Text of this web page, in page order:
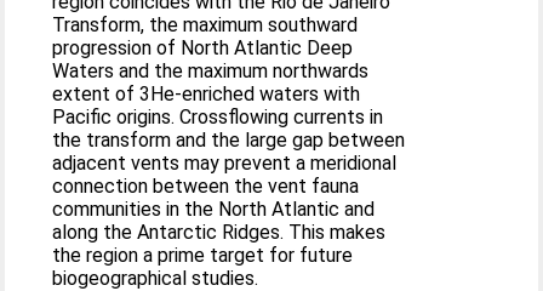
Transform, the maximum southward
progression of North Atlantic Deep
Waters and the maximum northwards
extent of 3He-enriched waters with
Pacific origins. Crossflowing currents in
the transform and the large gap between
adjacent vents may prevent a meridional
connection between the vent fauna
communities in the North Atlantic and
along the Antarctic Ridges. This makes
the region a prime target for future
biogeographical studies.